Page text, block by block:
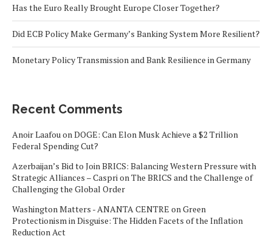
Has the Euro Really Brought Europe Closer Together?
Did ECB Policy Make Germany’s Banking System More Resilient?
Monetary Policy Transmission and Bank Resilience in Germany
Recent Comments
Anoir LaafouonDOGE: Can Elon Musk Achieve a $2 Trillion
Federal Spending Cut?
Azerbaijan’s Bid to Join BRICS: Balancing Western Pressure with
Strategic Alliances – CasprionThe BRICS and the Challenge of
Challenging the Global Order
Washington Matters - ANANTA CENTRE onGreen
Protectionism in Disguise: The Hidden Facets of the Inflation
Reduction Act